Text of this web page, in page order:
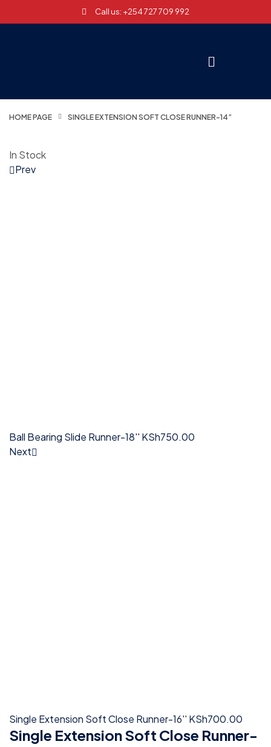
Call us: +254 727 709 992
HOME PAGE SINGLE EXTENSION SOFT CLOSE RUNNER-14”
In Stock
Prev
Ball Bearing Slide Runner-18'' KSh750.00
Next
Single Extension Soft Close Runner-16'' KSh700.00
Single Extension Soft Close Runner-